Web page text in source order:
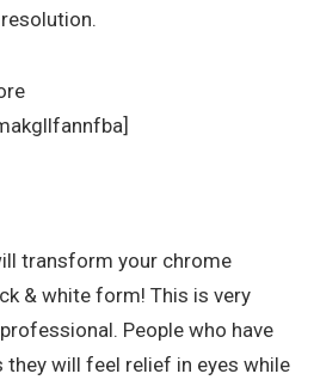
transform your chrome
& white form! This is very
People who have
will feel relief in eyes while